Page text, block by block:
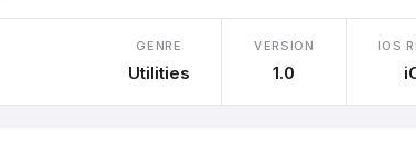
GENRE
Utilities
VERSION
1.0
IOS